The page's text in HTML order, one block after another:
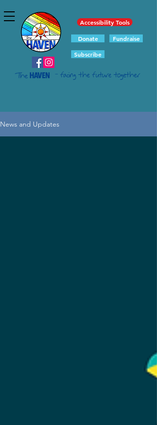
- facing the future together
Donate Fundraise
Accessibility Tools
Subscribe
News and Updates